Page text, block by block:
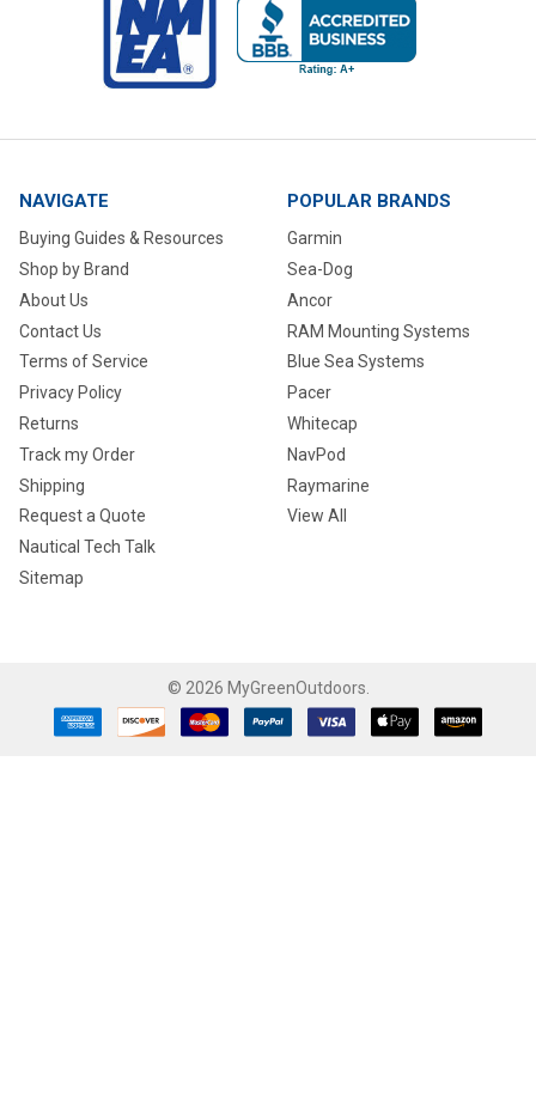
NAVIGATE
Buying Guides & Resources
Shop by Brand
About Us
Contact Us
Terms of Service
Privacy Policy
Returns
Track my Order
Shipping
Request a Quote
Nautical Tech Talk
Sitemap
POPULAR BRANDS
Garmin
Sea-Dog
Ancor
RAM Mounting Systems
Blue Sea Systems
Pacer
Whitecap
NavPod
Raymarine
View All
© 2026 MyGreenOutdoors.